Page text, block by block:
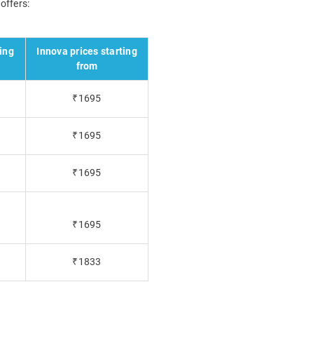
Innova prices starting
from
₹1695
₹1695
₹1695
₹1695
₹1833